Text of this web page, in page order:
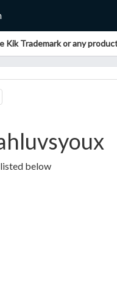
Kik Trademark or any
below